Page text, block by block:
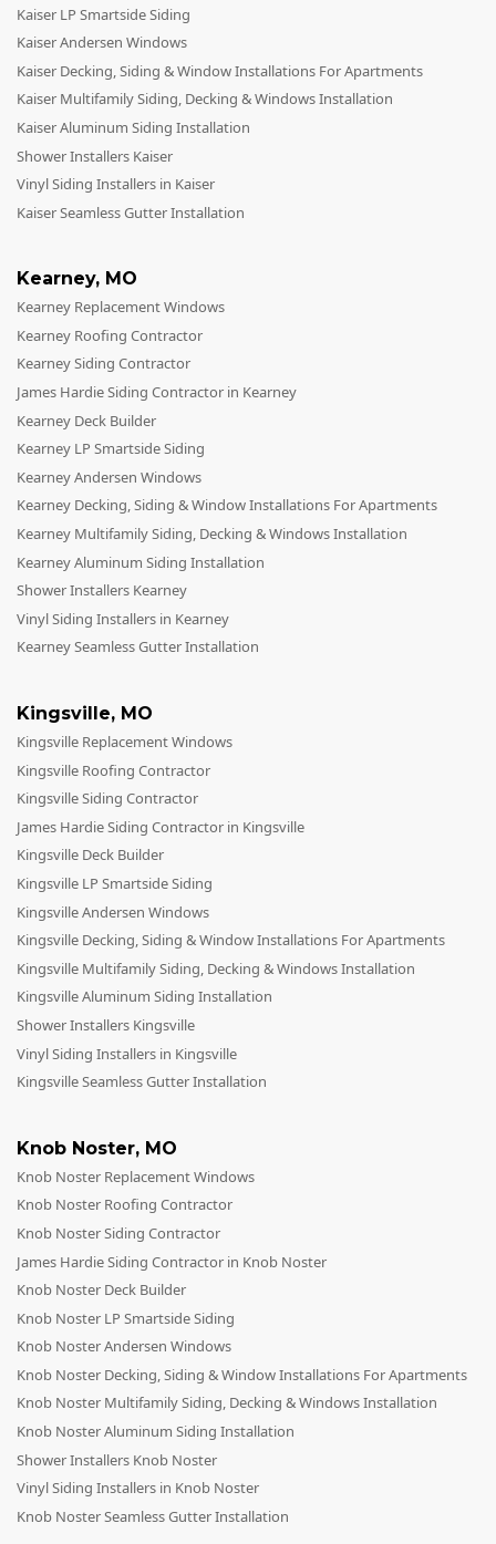
Kaiser LP Smartside Siding
Kaiser Andersen Windows
Kaiser Decking, Siding & Window Installations For Apartments
Kaiser Multifamily Siding, Decking & Windows Installation
Kaiser Aluminum Siding Installation
Shower Installers Kaiser
Vinyl Siding Installers in Kaiser
Kaiser Seamless Gutter Installation
Kearney, MO
Kearney Replacement Windows
Kearney Roofing Contractor
Kearney Siding Contractor
James Hardie Siding Contractor in Kearney
Kearney Deck Builder
Kearney LP Smartside Siding
Kearney Andersen Windows
Kearney Decking, Siding & Window Installations For Apartments
Kearney Multifamily Siding, Decking & Windows Installation
Kearney Aluminum Siding Installation
Shower Installers Kearney
Vinyl Siding Installers in Kearney
Kearney Seamless Gutter Installation
Kingsville, MO
Kingsville Replacement Windows
Kingsville Roofing Contractor
Kingsville Siding Contractor
James Hardie Siding Contractor in Kingsville
Kingsville Deck Builder
Kingsville LP Smartside Siding
Kingsville Andersen Windows
Kingsville Decking, Siding & Window Installations For Apartments
Kingsville Multifamily Siding, Decking & Windows Installation
Kingsville Aluminum Siding Installation
Shower Installers Kingsville
Vinyl Siding Installers in Kingsville
Kingsville Seamless Gutter Installation
Knob Noster, MO
Knob Noster Replacement Windows
Knob Noster Roofing Contractor
Knob Noster Siding Contractor
James Hardie Siding Contractor in Knob Noster
Knob Noster Deck Builder
Knob Noster LP Smartside Siding
Knob Noster Andersen Windows
Knob Noster Decking, Siding & Window Installations For Apartments
Knob Noster Multifamily Siding, Decking & Windows Installation
Knob Noster Aluminum Siding Installation
Shower Installers Knob Noster
Vinyl Siding Installers in Knob Noster
Knob Noster Seamless Gutter Installation